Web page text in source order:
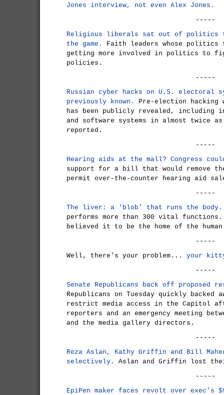
Jones interview, not even Alex Jones.
-----
Religious liberals sat out of politics
the game.
Faith leaders whose
getting more involved in politics to
policies.
-----
Russian cyber hacks on U.S. electoral
previously known.
Pre-election hacking
has been publicly revealed, including
and software systems in almost twice
reported.
-----
Hearing aids at the mall? Congress
support for a bill that would remove
permit over-the-counter hearing aid
-----
The liver: a 'blob' that runs the body.
performs more than 300 vital functions.
believed it to be the home of the
-----
Well, there's your problem... your
-----
Senate Republicans back off proposed
Republicans on Tuesday quickly backed
restrict media access in the Capitol
reporters and an emergency meeting
and the media gallery directors.
-----
Reza Aslan, Kathy Griffin and Bill
selectively.
Aslan and Griffin lost
-----
EpiPen maker faces revolt over exec's